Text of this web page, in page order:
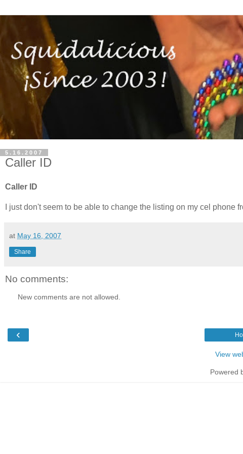
5.16.2007
Caller ID
Caller ID
I just don't seem to be able to change the listing on my cel phone
at May 16, 2007
Share
No comments:
New comments are not allowed.
‹
View
Powered